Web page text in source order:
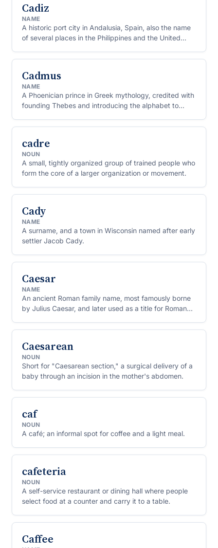
Cadiz
NAME
A historic port city in Andalusia, Spain, also the name
of several places in the Philippines and the United
Cadmus
NAME
A Phoenician prince in Greek mythology, credited with
founding Thebes and introducing the alphabet to
cadre
NOUN
A small, tightly organized group of trained people who
form the core of a larger organization or movement.
Cady
NAME
A surname, and a town in Wisconsin named after early
settler Jacob Cady.
Caesar
NAME
An ancient Roman family name, most famously borne
by Julius Caesar, and later used as a title for Roman
Caesarean
NOUN
Short for "Caesarean section," a surgical delivery of a
baby through an incision in the mother's abdomen.
caf
NOUN
A café; an informal spot for coffee and a light meal.
cafeteria
NOUN
A self-service restaurant or dining hall where people
select food at a counter and carry it to a table.
Caffee